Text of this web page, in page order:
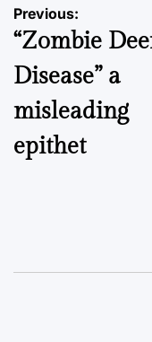
Post
navigation
Previous:
“Zombie
Disease” a
misleading
epithet